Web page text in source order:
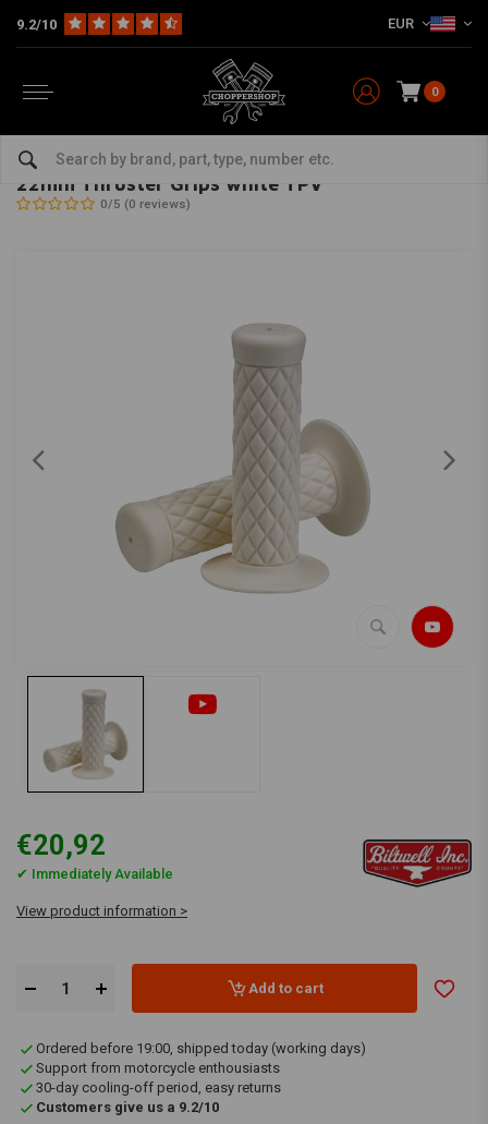
9.2/10 EUR
0
Bars & Equipment
BILTWELL-bekijk alles van Biltwell
22mm Thruster Grips white TPV
0/5 (0 reviews)
€20,92
✔ Immediately Available
View product information >
Add to cart
Ordered before 19:00, shipped today (working days)
Support from motorcycle enthousiasts
30-day cooling-off period, easy returns
Customers give us a 9.2/10